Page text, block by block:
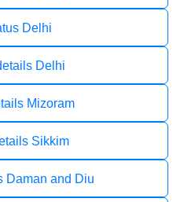
Delhi
Delhi
Mizoram
Sikkim
Daman and Diu